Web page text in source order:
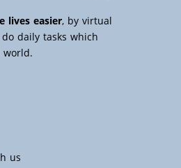
lives easier, by virtual
daily tasks which
us